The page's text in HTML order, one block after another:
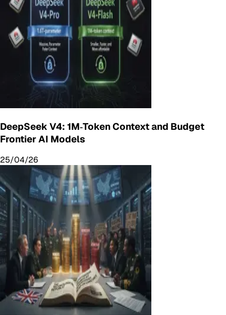
DeepSeek V4: 1M‑Token Context and Budget
Frontier AI Models
25/04/26